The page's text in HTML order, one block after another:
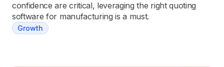
confidence are critical, leveraging the right quoting
software for manufacturing is a must.
Growth